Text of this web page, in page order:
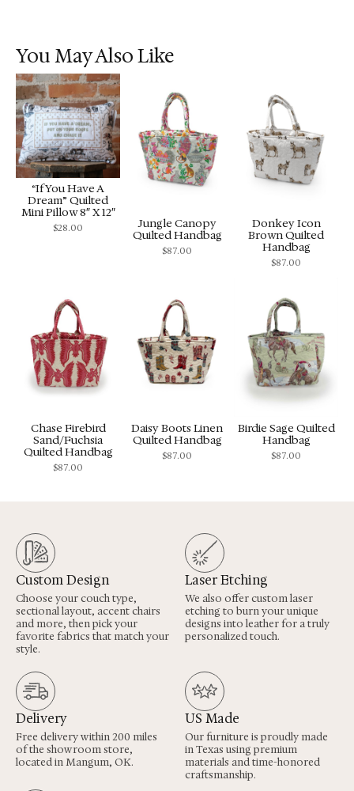
You May Also Like
“If You Have A
Dream” Quilted
Mini Pillow 8″ X 12″
$28.00
Jungle Canopy
Quilted Handbag
$87.00
Donkey Icon
Brown Quilted
Handbag
$87.00
Chase Firebird
Sand/Fuchsia
Quilted Handbag
$87.00
Daisy Boots Linen
Quilted Handbag
$87.00
Birdie Sage Quilted
Handbag
$87.00
Custom Design
Choose your couch type,
sectional layout, accent chairs
and more, then pick your
favorite fabrics that match your
style.
Laser Etching
We also offer custom laser
etching to burn your unique
designs into leather for a truly
personalized touch.
Delivery
Free delivery within 200 miles
of the showroom store,
located in Mangum, OK.
US Made
Our furniture is proudly made
in Texas using premium
materials and time-honored
craftsmanship.